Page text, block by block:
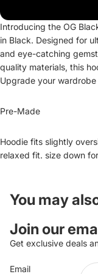
Introducing the OG
in Black. Designed for
and eye-catching
quality materials, this
Upgrade your
Pre-Made
Hoodie fits slightly
relaxed fit. size down
You may
Join our
Get exclusive deals
Email
Privacy
Shipping